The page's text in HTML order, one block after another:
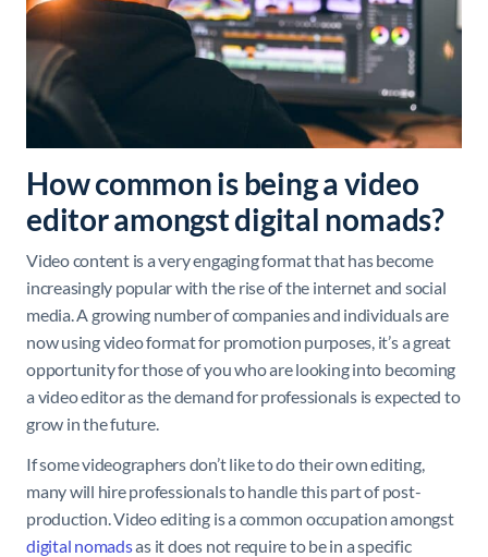
How common is being a video
editor amongst digital nomads?
Video content is a very engaging format that has become
increasingly popular with the rise of the internet and social
media. A growing number of companies and individuals are
now using video format for promotion purposes, it’s a great
opportunity for those of you who are looking into becoming
a video editor as the demand for professionals is expected to
grow in the future.
If some videographers don’t like to do their own editing,
many will hire professionals to handle this part of post-
production. Video editing is a common occupation amongst
digital nomadsas it does not require to be in a specific